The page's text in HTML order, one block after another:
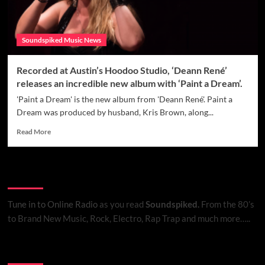
Soundspiked Music News
Recorded at Austin’s Hoodoo Studio, ‘Deann René’
releases an incredible new album with ‘Paint a Dream’.
'Paint a Dream' is the new album from 'Deann René'. Paint a
Dream was produced by husband, Kris Brown, along...
Read MoreRead
Studio,
‘Deann
Tune in to Online Radioas you read Soundspiked.From the 80’s
to Brand New Music, Rock, Electro, Rap Trap and much more…..